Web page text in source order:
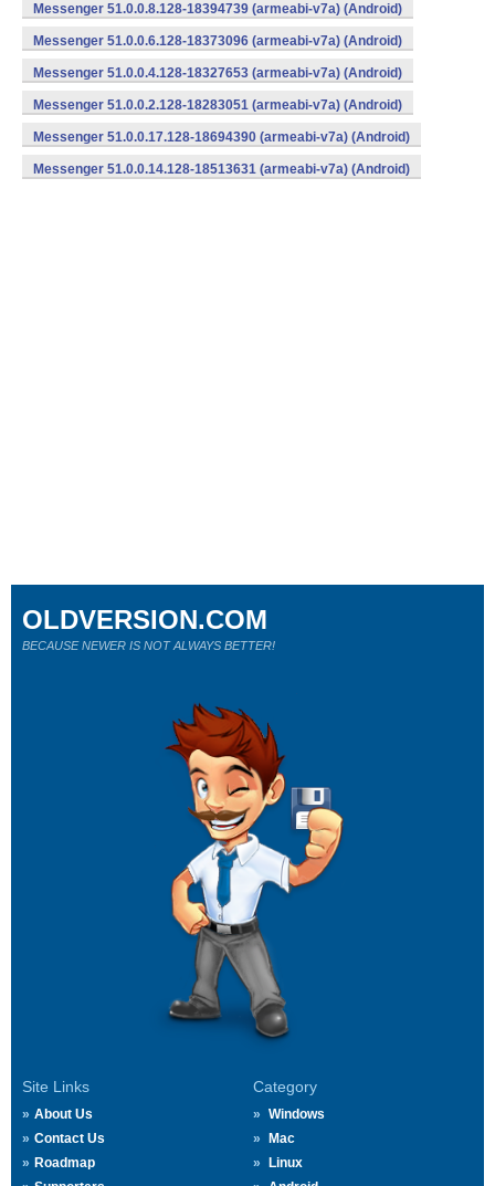
Messenger 51.0.0.8.128-18394739 (armeabi-v7a) (Android)
Messenger 51.0.0.6.128-18373096 (armeabi-v7a) (Android)
Messenger 51.0.0.4.128-18327653 (armeabi-v7a) (Android)
Messenger 51.0.0.2.128-18283051 (armeabi-v7a) (Android)
Messenger 51.0.0.17.128-18694390 (armeabi-v7a) (Android)
Messenger 51.0.0.14.128-18513631 (armeabi-v7a) (Android)
Site Links
About Us
Contact Us
Roadmap
Category
Windows
Mac
Linux
OLDVERSION.COM
BECAUSE NEWER IS NOT ALWAYS BETTER!